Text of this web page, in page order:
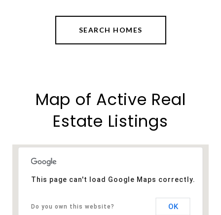
SEARCH HOMES
Map of Active Real
Estate Listings
This page can't load Google Maps correctly.
Do you own this website? OK